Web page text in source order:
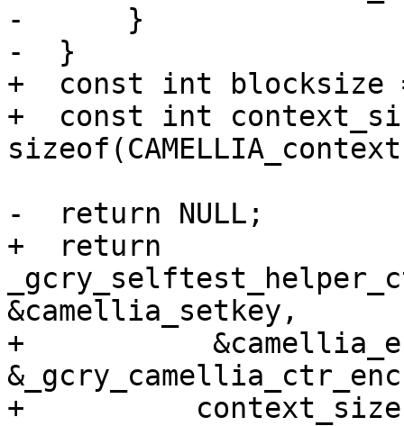
-      }
-  }
+  const int blocksize =
+  const int
-  return NULL;
+  return
&camellia_setkey,
+
+	   context_size);